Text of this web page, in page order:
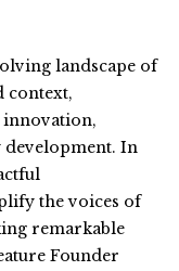
landscape of
context,
In
the voices of
remarkable
Founder